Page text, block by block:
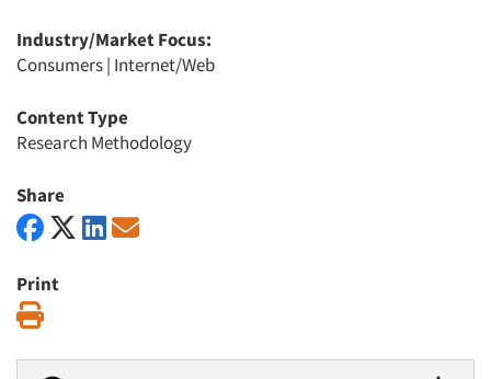
Industry/Market Focus:
Consumers| Internet/Web
Content Type
Research Methodology
Share
Print